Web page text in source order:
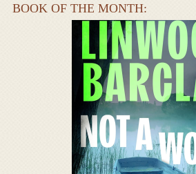
BOOK OF THE MONTH: